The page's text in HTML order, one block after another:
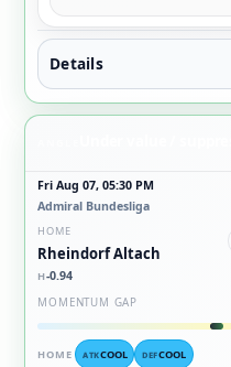
Details
Fri Aug 07, 05:30 PM
Admiral Bundesliga
HOME
Rheindorf Altach
H-0.94
MOMENTUM GAP
HOME ATKCOOL DEFCOOL